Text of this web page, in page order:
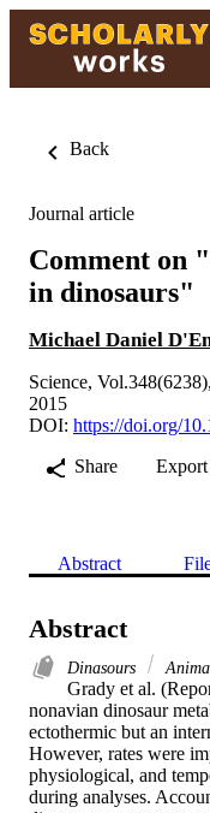
Back
Journal article
Comment on
in dinosaurs"
Michael Daniel
Science,
2015
DOI: https://doi.org/
Share
Export
Abstract
Abstract
Dinasours
Grady et al.
nonavian dinosaur
ectothermic but an
However, rates were
physiological, and
during analyses.